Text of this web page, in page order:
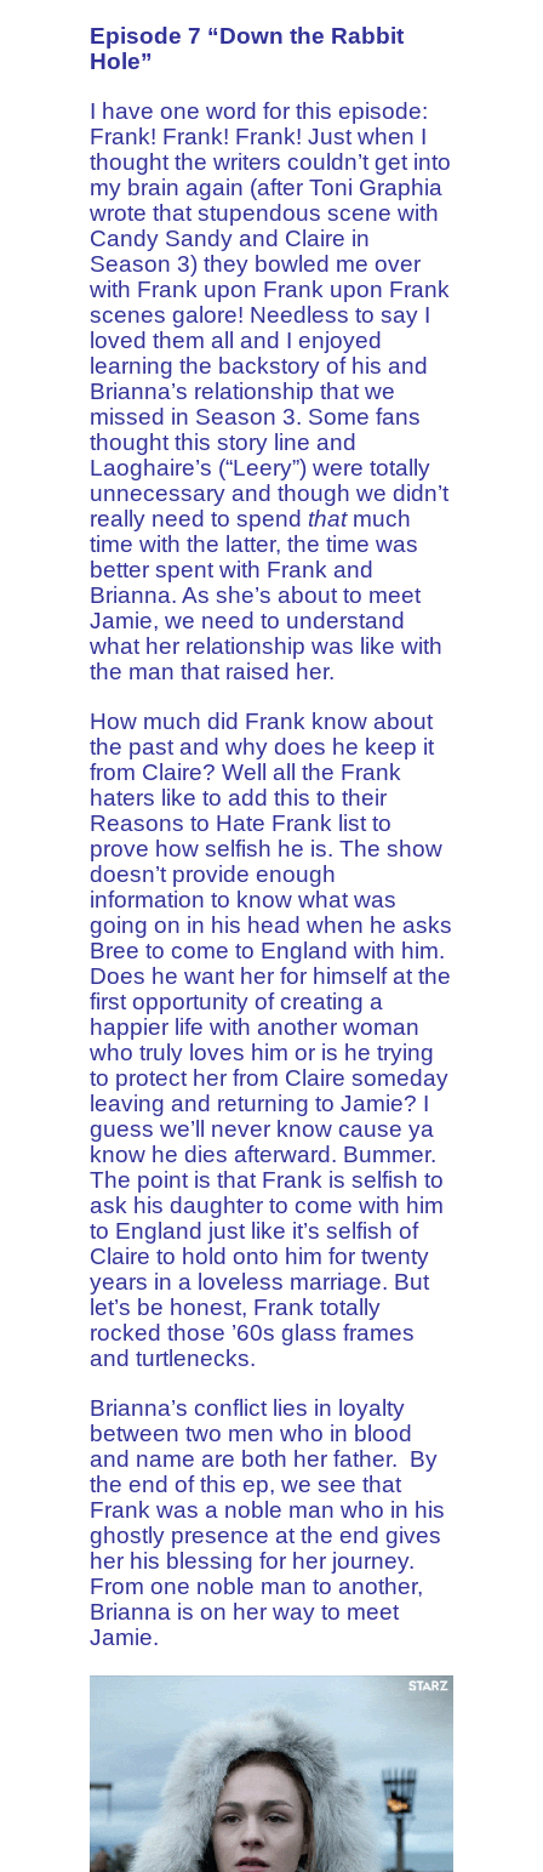
Episode 7 “Down the Rabbit
Hole”
I have one word for this episode:
Frank! Frank! Frank! Just when I
thought the writers couldn’t get into
my brain again (after Toni Graphia
wrote that stupendous scene with
Candy Sandy and Claire in
Season 3) they bowled me over
with Frank upon Frank upon Frank
scenes galore! Needless to say I
loved them all and I enjoyed
learning the backstory of his and
Brianna’s relationship that we
missed in Season 3. Some fans
thought this story line and
Laoghaire’s (“Leery”) were totally
unnecessary and though we didn’t
really need to spend that much
time with the latter, the time was
better spent with Frank and
Brianna. As she’s about to meet
Jamie, we need to understand
what her relationship was like with
the man that raised her.
How much did Frank know about
the past and why does he keep it
from Claire? Well all the Frank
haters like to add this to their
Reasons to Hate Frank list to
prove how selfish he is. The show
doesn’t provide enough
information to know what was
going on in his head when he asks
Bree to come to England with him.
Does he want her for himself at the
first opportunity of creating a
happier life with another woman
who truly loves him or is he trying
to protect her from Claire someday
leaving and returning to Jamie? I
guess we’ll never know cause ya
know he dies afterward. Bummer.
The point is that Frank is selfish to
ask his daughter to come with him
to England just like it’s selfish of
Claire to hold onto him for twenty
years in a loveless marriage. But
let’s be honest, Frank totally
rocked those ’60s glass frames
and turtlenecks.
Brianna’s conflict lies in loyalty
between two men who in blood
and name are both her father. By
the end of this ep, we see that
Frank was a noble man who in his
ghostly presence at the end gives
her his blessing for her journey.
From one noble man to another,
Brianna is on her way to meet
Jamie.